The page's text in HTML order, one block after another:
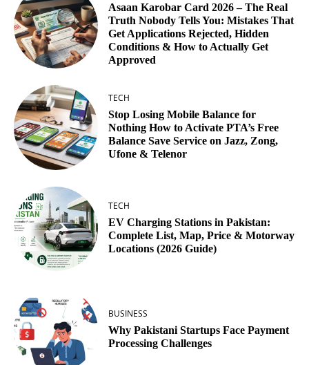
Asaan Karobar Card 2026 – The Real
Truth Nobody Tells You: Mistakes That
Get Applications Rejected, Hidden
Conditions & How to Actually Get
Approved
TECH
Stop Losing Mobile Balance for
Nothing How to Activate PTA’s Free
Balance Save Service on Jazz, Zong,
Ufone & Telenor
TECH
EV Charging Stations in Pakistan:
Complete List, Map, Price & Motorway
Locations (2026 Guide)
BUSINESS
Why Pakistani Startups Face Payment
Processing Challenges